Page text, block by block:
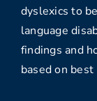
dyslexics to
language
findings and
based on best